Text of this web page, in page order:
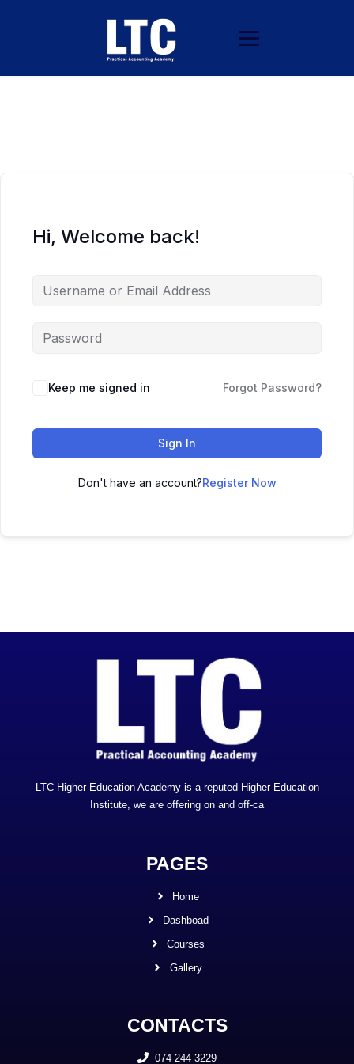
Hi, Welcome back!
Keep me signed in Forgot Password?
Sign In
Don't have an account?Register Now
LTC Higher Education Academy is a reputed Higher Education
Institute, we are offering on and off-ca
PAGES
Home
Dashboad
Courses
Gallery
CONTACTS
074 244 3229